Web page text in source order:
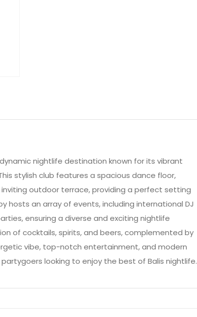
dynamic nightlife destination known for its vibrant
stylish club features a spacious dance floor,
outdoor terrace, providing a perfect setting
hosts an array of events, including international DJ
ensuring a diverse and exciting nightlife
of cocktails, spirits, and beers, complemented by
vibe, top-notch entertainment, and modern
looking to enjoy the best of Balis nightlife.